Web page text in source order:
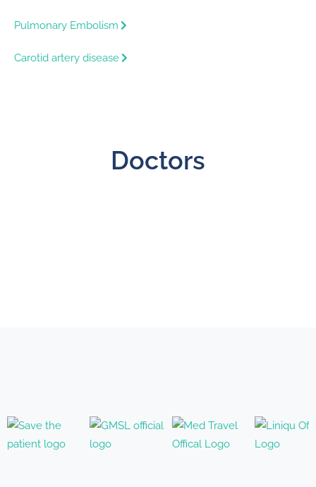
Pulmonary Embolism
Carotid artery disease
Doctors